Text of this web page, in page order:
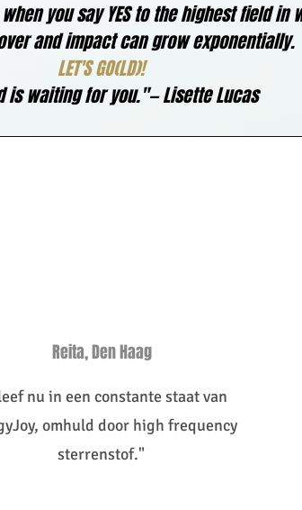
you say YES to the highest field in
and impact can grow exponentially.
LET'S GO(LD)!
is waiting for you."— Lisette Lucas
Reita, Den Haag
nu in een constante staat van
omhuld door high frequency
sterrenstof."